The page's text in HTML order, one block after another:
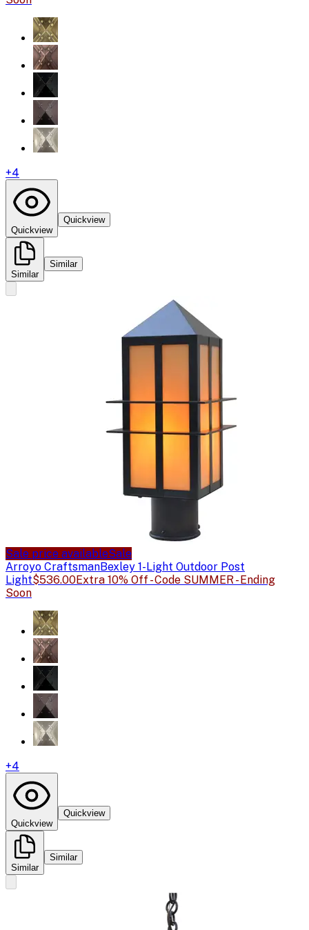
+4
Quickview
Quickview
Similar
Similar
Sale price availableSale
Arroyo CraftsmanBexley 1-Light Outdoor Post
Light$536.00Extra 10% Off - Code SUMMER - Ending
Soon
+4
Quickview
Quickview
Similar
Similar